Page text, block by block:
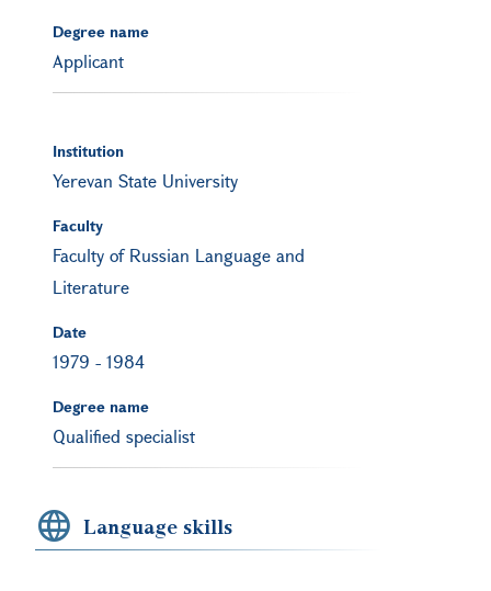
Degree name
Applicant
Institution
Yerevan State University
Faculty
Faculty of Russian Language and
Literature
Date
1979 - 1984
Degree name
Qualified specialist
Language skills